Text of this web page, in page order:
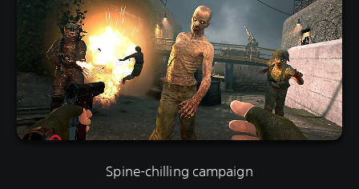
Spine-chilling campaign